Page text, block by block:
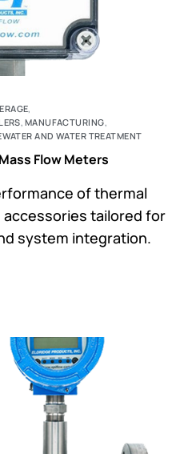
,
, MANUFACTURING,
AND WATER TREATMENT
Flow Meters
of thermal
tailored for
system integration.